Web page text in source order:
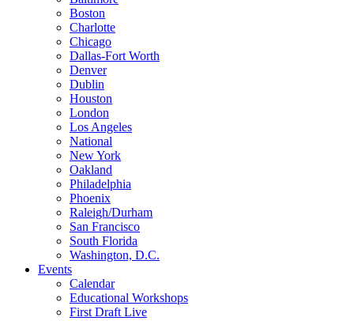
Boston
Charlotte
Chicago
Dallas-Fort Worth
Denver
Dublin
Houston
London
Los Angeles
National
New York
Oakland
Philadelphia
Phoenix
Raleigh/Durham
San Francisco
South Florida
Washington, D.C.
Events
Calendar
Educational Workshops
First Draft Live